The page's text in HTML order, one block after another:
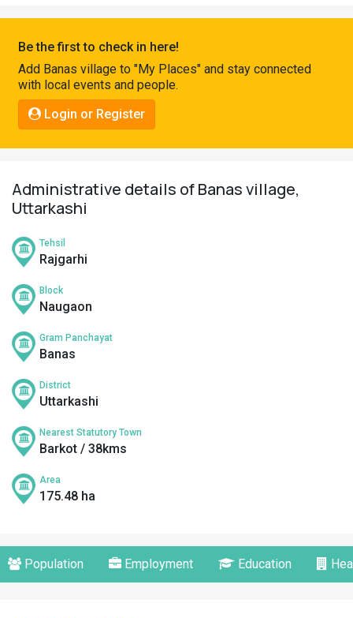
Connect
Be the first to check in here!
Add Banas village to "My Places" and stay connected
with local events and people.
Login or Register
Administrative details of Banas village,
Uttarkashi
Tehsil
Rajgarhi
Block
Naugaon
Gram Panchayat
Banas
District
Uttarkashi
Nearest Statutory Town
Barkot / 38kms
Area
175.48 ha
Population Employment Education